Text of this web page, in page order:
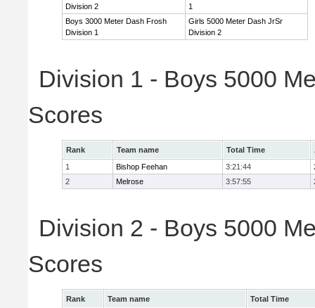
Division 2
1
Boys 3000 Meter Dash Frosh
Division 1
Girls 5000 Meter Dash JrSr
Division 2
Division 1 - Boys 5000
Scores
Rank Team name Total Time
1
Bishop Feehan 3:21:44
2
Melrose 3:57:55
Division 2 - Boys 5000
Scores
Rank Team name
Total Time